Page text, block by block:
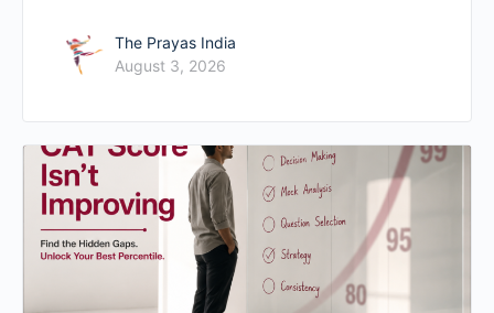
The Prayas India
August 3, 2026